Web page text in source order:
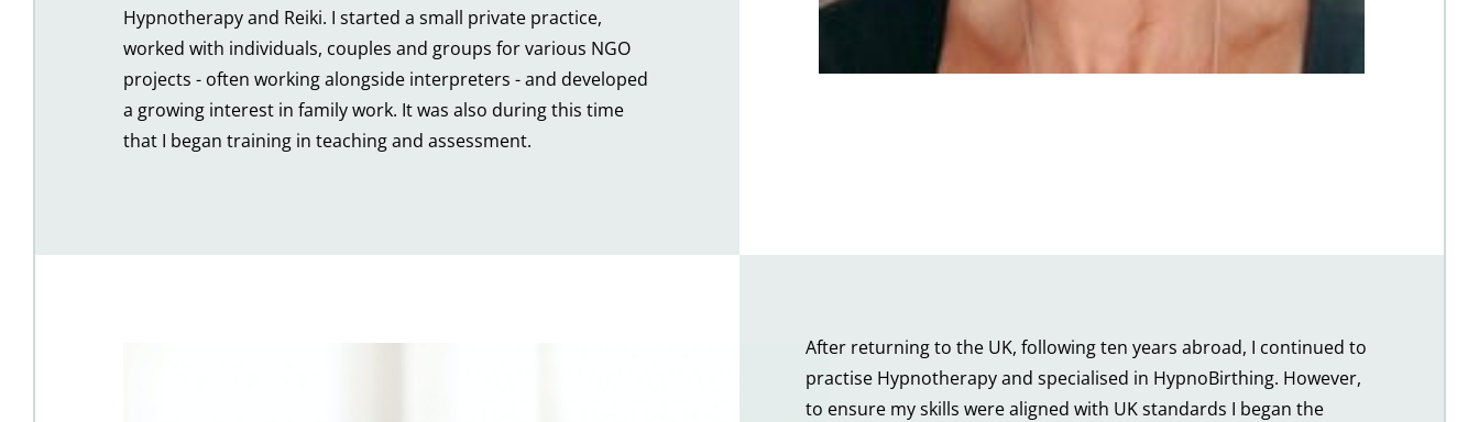
Hypnotherapy and Reiki. I started a small private practice,
worked with individuals, couples and groups for various NGO
projects - often working alongside interpreters - and developed
a growing interest in family work. It was also during this time
that I began training in teaching and assessment.
After returning to the UK, following ten years abroad, I continued to
practise Hypnotherapy and specialised in HypnoBirthing. However,
to ensure my skills were aligned with UK standards I began the